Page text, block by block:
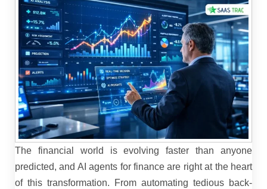
The financial world is evolving faster than anyone
predicted, and AI agents for finance are right at the heart
of this transformation. From automating tedious back-